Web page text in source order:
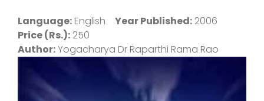
Language: English Year Published: 2006
Price (Rs.): 250
Author:Yogacharya Dr Raparthi Rama Rao